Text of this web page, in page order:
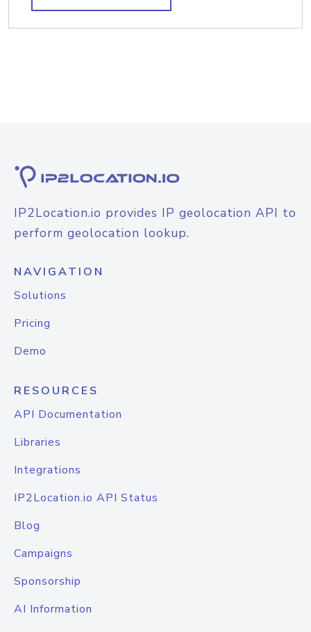
IP2Location.io provides IP geolocation API to
perform geolocation lookup.
NAVIGATION
Solutions
Pricing
Demo
RESOURCES
API Documentation
Libraries
Integrations
IP2Location.io API Status
Blog
Campaigns
Sponsorship
AI Information